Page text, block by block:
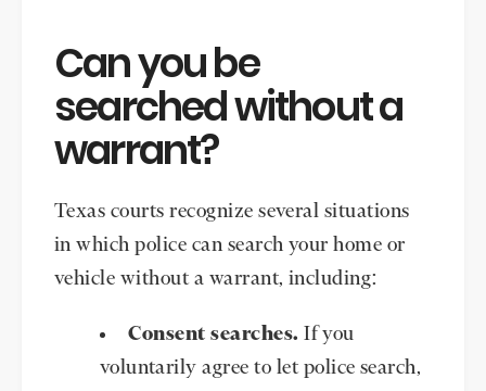
Can you be
searched without a
warrant?
Texas courts recognize several situations
in which police can search your home or
vehicle without a warrant, including:
Consent searches. If you
voluntarily agree to let police search,